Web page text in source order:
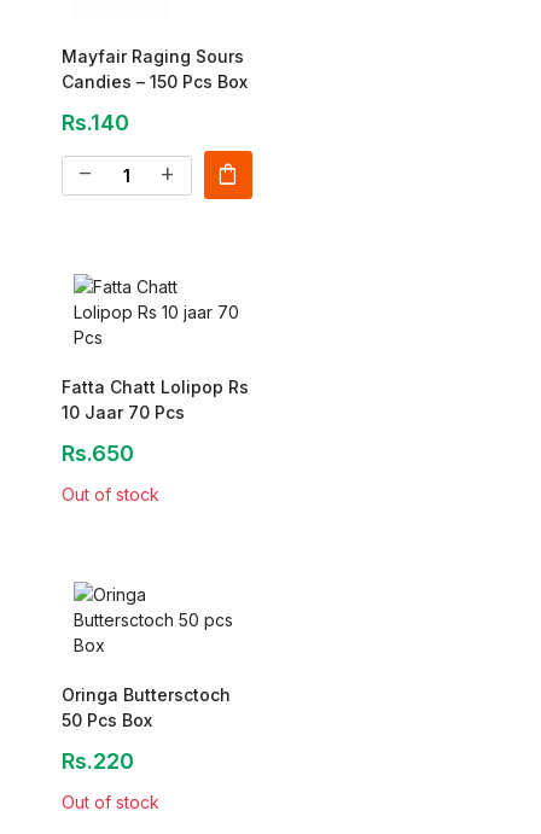
Mayfair Raging Sours
Candies – 150 Pcs Box
Rs.140
remove add shopping_bag
Fatta Chatt Lolipop Rs
10 Jaar 70 Pcs
Rs.650
Out of stock
Oringa Buttersctoch
50 Pcs Box
Rs.220
Out of stock